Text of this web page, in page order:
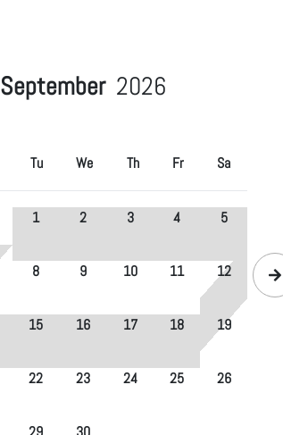
September 2026
Tu We Th Fr Sa
1 2 3 4 5
8 9 10 11 12
15 16 17 18 19
22 23 24 25 26